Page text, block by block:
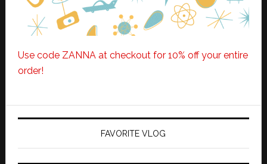
Use code ZANNA at checkout for 10% off your entire
order!
FAVORITE VLOG